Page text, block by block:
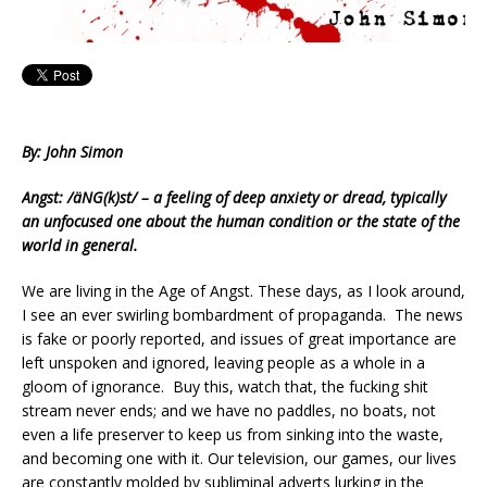
By: John Simon
Angst: /äNG(k)st/ – a feeling of deep anxiety or dread, typically
an unfocused one about the human condition or the state of the
world in general.
We are living in the Age of Angst. These days, as I look around,
I see an ever swirling bombardment of propaganda. The news
is fake or poorly reported, and issues of great importance are
left unspoken and ignored, leaving people as a whole in a
gloom of ignorance. Buy this, watch that, the fucking shit
stream never ends; and we have no paddles, no boats, not
even a life preserver to keep us from sinking into the waste,
and becoming one with it. Our television, our games, our lives
are constantly molded by subliminal adverts lurking in the